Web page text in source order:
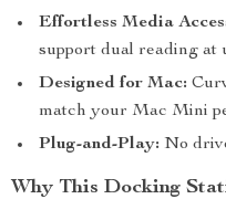
Effortless Media
support dual reading at
Designed for Mac:
match your Mac Mini
Plug-and-Play: No
Why This Docking